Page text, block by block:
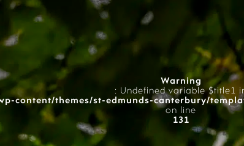
Warning
: Undefined variable $title1
content/themes/st-edmunds-canterbury/
on line
131